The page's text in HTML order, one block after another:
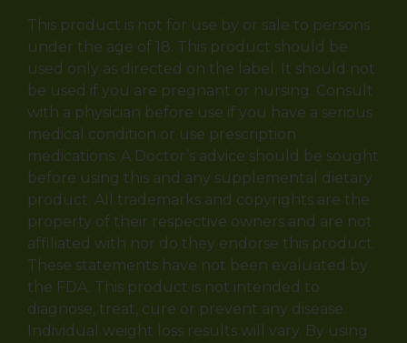
This product is not for use by or sale to persons
under the age of 18. This product should be
used only as directed on the label. It should not
be used if you are pregnant or nursing. Consult
with a physician before use if you have a serious
medical condition or use prescription
medications. A Doctor’s advice should be sought
before using this and any supplemental dietary
product. All trademarks and copyrights are the
property of their respective owners and are not
affiliated with nor do they endorse this product.
These statements have not been evaluated by
the FDA. This product is not intended to
diagnose, treat, cure or prevent any disease.
Individual weight loss results will vary. By using